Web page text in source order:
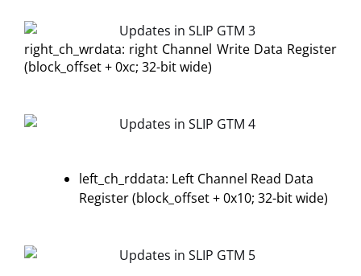
right_ch_wrdata: right Channel Write Data Register
(block_offset + 0xc; 32-bit wide)
left_ch_rddata: Left Channel Read Data
Register (block_offset + 0x10; 32-bit wide)